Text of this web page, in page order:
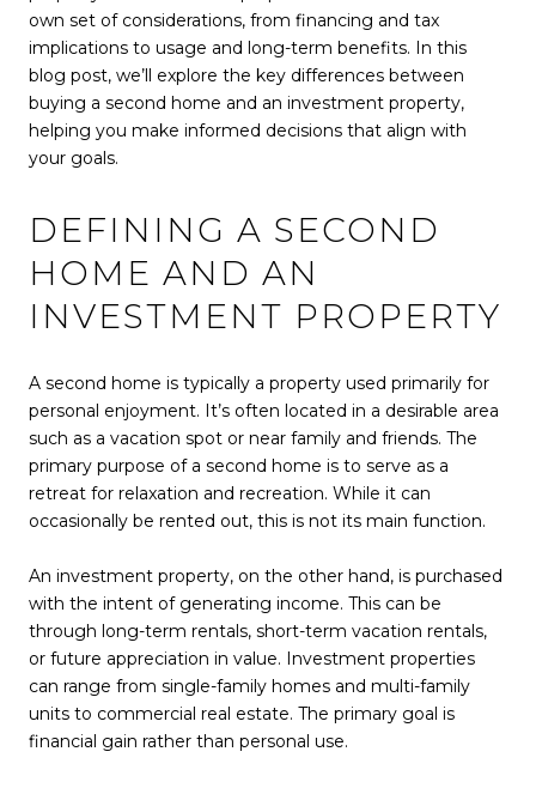
own set of considerations, from financing and tax
implications to usage and long-term benefits. In this
blog post, we’ll explore the key differences between
buying a second home and an investment property,
helping you make informed decisions that align with
your goals.
DEFINING A SECOND
HOME AND AN
INVESTMENT PROPERTY
A second home is typically a property used primarily for
personal enjoyment. It’s often located in a desirable area
such as a vacation spot or near family and friends. The
primary purpose of a second home is to serve as a
retreat for relaxation and recreation. While it can
occasionally be rented out, this is not its main function.
An investment property, on the other hand, is purchased
with the intent of generating income. This can be
through long-term rentals, short-term vacation rentals,
or future appreciation in value. Investment properties
can range from single-family homes and multi-family
units to commercial real estate. The primary goal is
financial gain rather than personal use.